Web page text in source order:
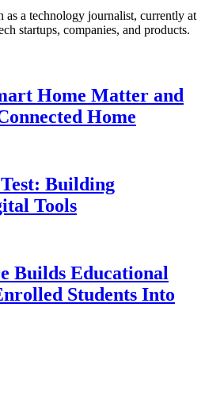
a technology journalist, currently at
startups, companies, and products.
Home Matter and
Home
Building
Tools
Builds Educational
Students Into